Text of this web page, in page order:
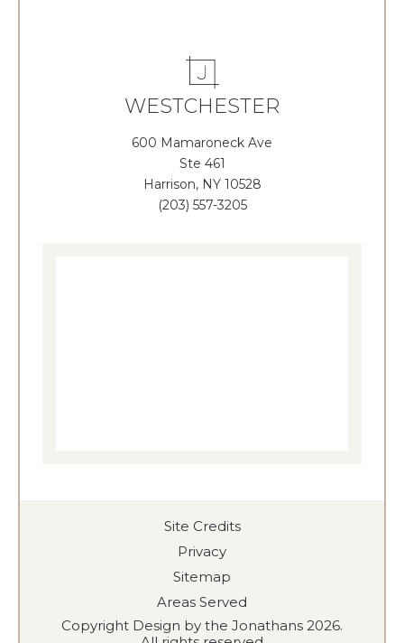
WESTCHESTER
600 Mamaroneck Ave
Ste 461
Harrison, NY 10528
(203) 557-3205
Site Credits
Privacy
Sitemap
Areas Served
Copyright Design by the Jonathans 2026.